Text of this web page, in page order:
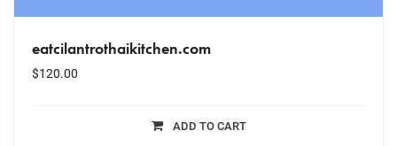
eatcilantrothaikitchen.com
$120.00
ADD TO CART